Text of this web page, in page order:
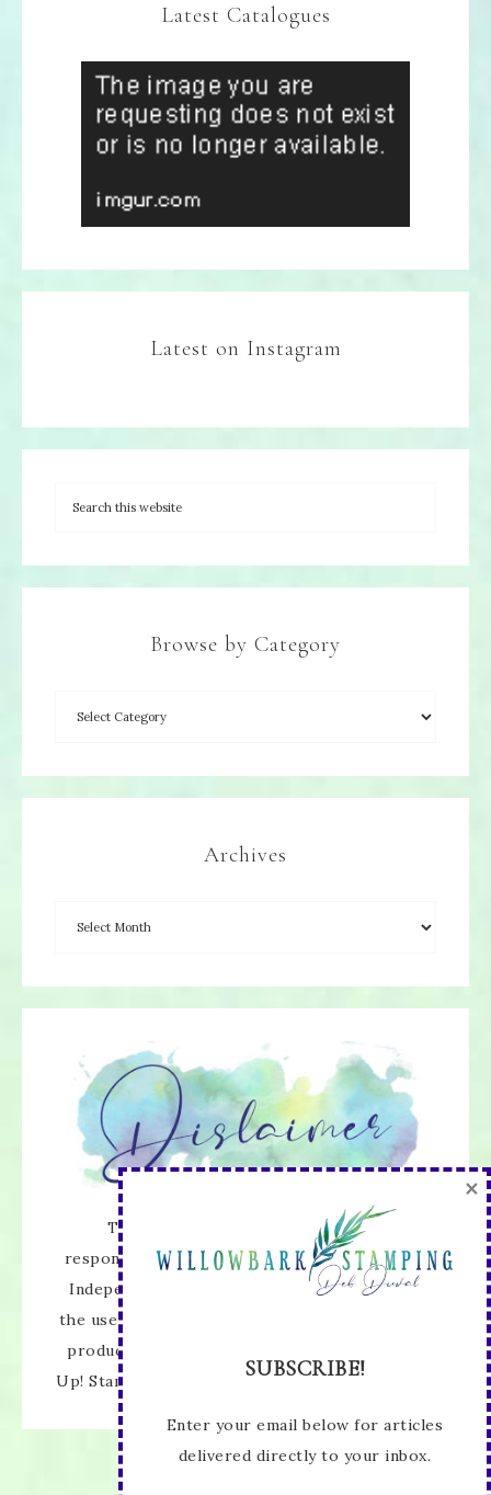
Latest Catalogues
Latest on Instagram
Browse by Category
Archives
The content of this site is the sole
responsibility and opinions of Deb Duval as an
Independent Stampin' Up! Demonstrator and
the use of its content, classes, services, and/or
products offered is not endorsed by Stampin'
Up! Stamped images are copyright Stampin' Up!
SUBSCRIBE!
Enter your email below for articles
delivered directly to your inbox.
×